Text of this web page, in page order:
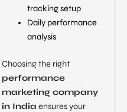
tracking setup
Daily performance
analysis
Choosing the right
performance
marketing company
in India ensures your